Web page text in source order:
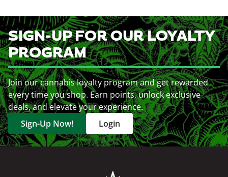
SIGN-UP FOR OUR LOYALTY
PROGRAM
Join our cannabis loyalty program and get rewarded
every time you shop. Earn points, unlock exclusive
deals, and elevate your experience.
Sign-Up Now!
Login